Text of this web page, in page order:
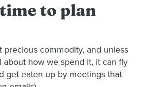
to plan
precious commodity, and unless
about how we spend it, it can fly
get eaten up by meetings that